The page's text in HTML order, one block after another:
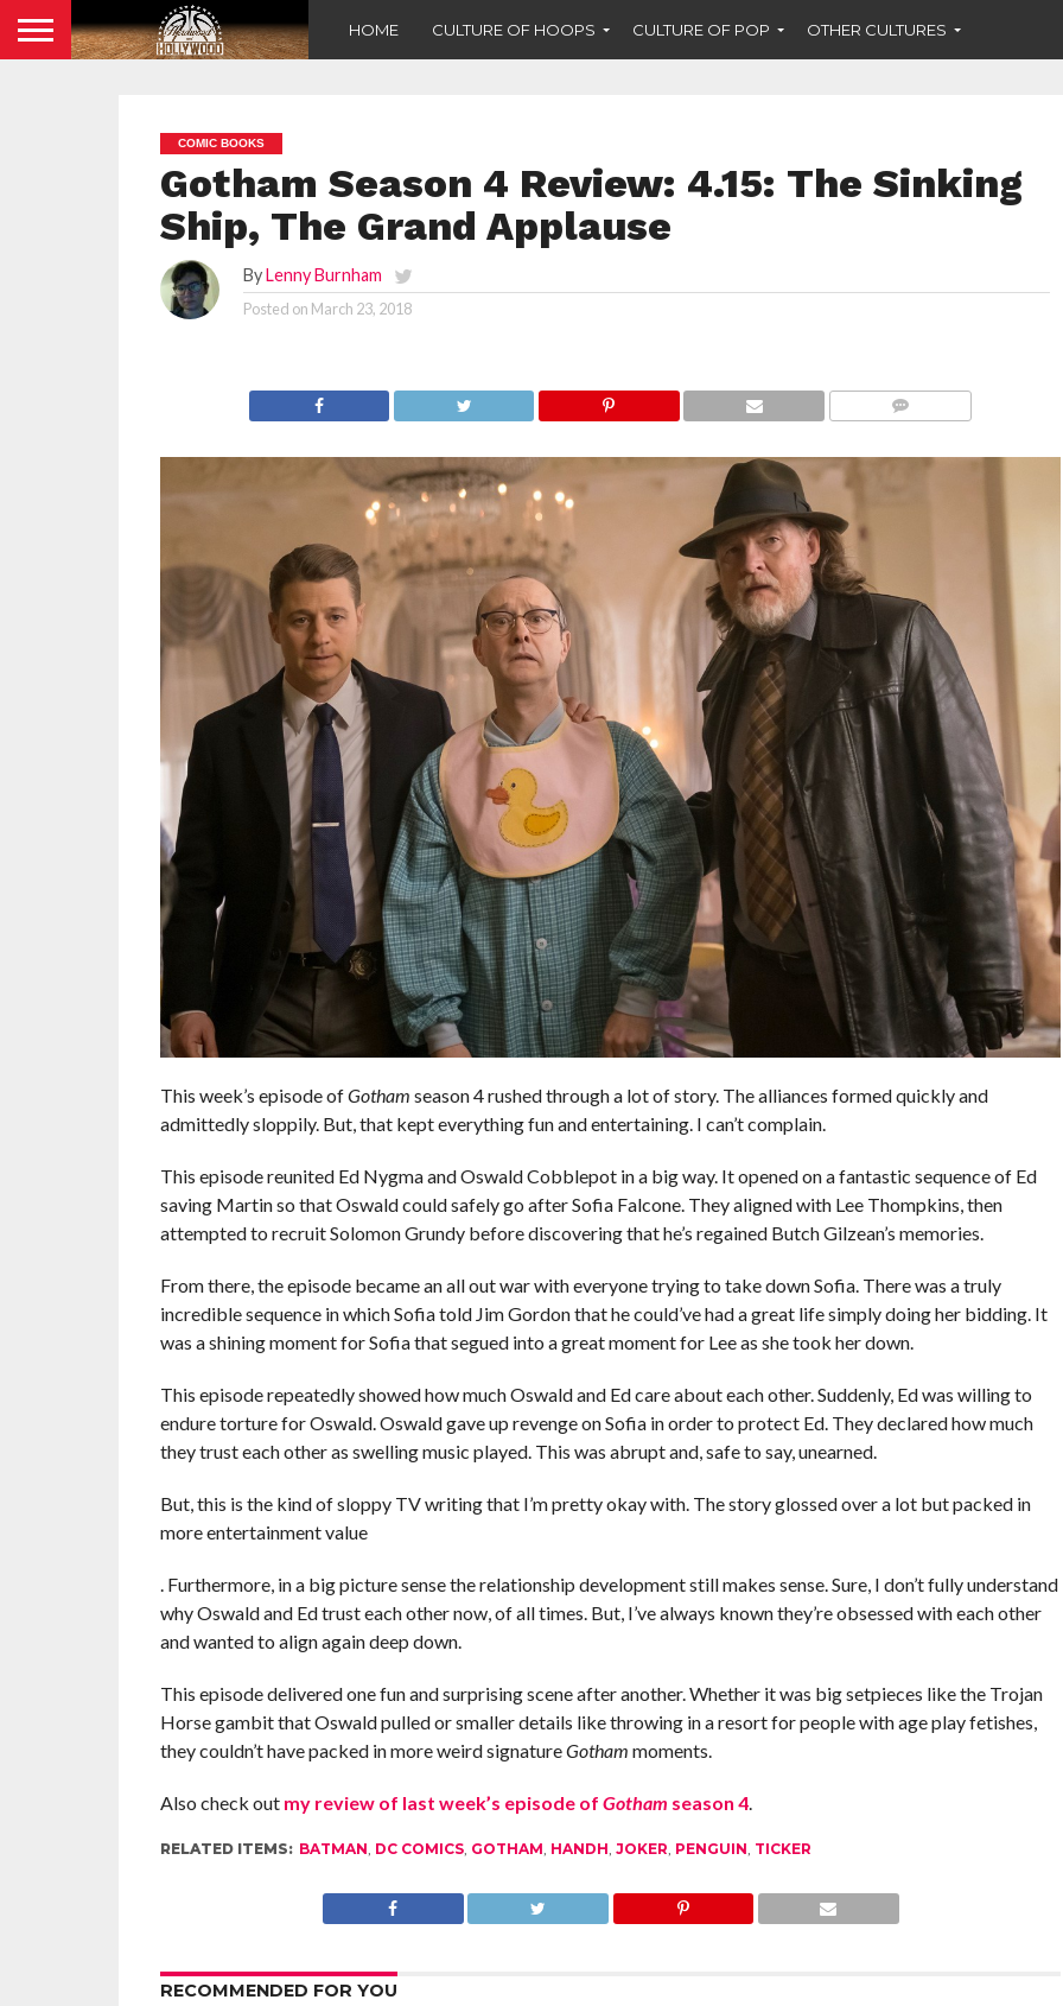
HOME CULTURE OF HOOPS CULTURE OF POP OTHER CULTURES
COMIC BOOKS
Gotham Season 4 Review: 4.15: The Sinking
Ship, The Grand Applause
ByLenny Burnham
Posted on March 23, 2018
This week’s episode ofGotham season 4 rushed through a lot of story. The alliances formed quickly and
admittedly sloppily. But, that kept everything fun and entertaining. I can’t complain.
This episode reunited Ed Nygma and Oswald Cobblepot in a big way. It opened on a fantastic sequence of Ed
saving Martin so that Oswald could safely go after Sofia Falcone. They aligned with Lee Thompkins, then
attempted to recruit Solomon Grundy before discovering that he’s regained Butch Gilzean’s memories.
From there, the episode became an all out war with everyone trying to take down Sofia. There was a truly
incredible sequence in which Sofia told Jim Gordon that he could’ve had a great life simply doing her bidding. It
was a shining moment for Sofia that segued into a great moment for Lee as she took her down.
This episode repeatedly showed how much Oswald and Ed care about each other. Suddenly, Ed was willing to
endure torture for Oswald. Oswald gave up revenge on Sofia in order to protect Ed. They declared how much
they trust each other as swelling music played. This was abrupt and, safe to say, unearned.
But, this is the kind of sloppy TV writing that I’m pretty okay with. The story glossed over a lot but packed in
more entertainment value
. Furthermore, in a big picture sense the relationship development still makes sense. Sure, I don’t fully understand
why Oswald and Ed trust each other now, of all times. But, I’ve always known they’re obsessed with each other
and wanted to align again deep down.
This episode delivered one fun and surprising scene after another. Whether it was big setpieces like the Trojan
Horse gambit that Oswald pulled or smaller details like throwing in a resort for people with age play fetishes,
they couldn’t have packed in more weird signatureGotham moments.
Also check out my review of last week’s episode of Gotham season 4.
RELATED ITEMS: BATMAN, DC COMICS, GOTHAM, HANDH, JOKER, PENGUIN, TICKER
RECOMMENDED FOR YOU